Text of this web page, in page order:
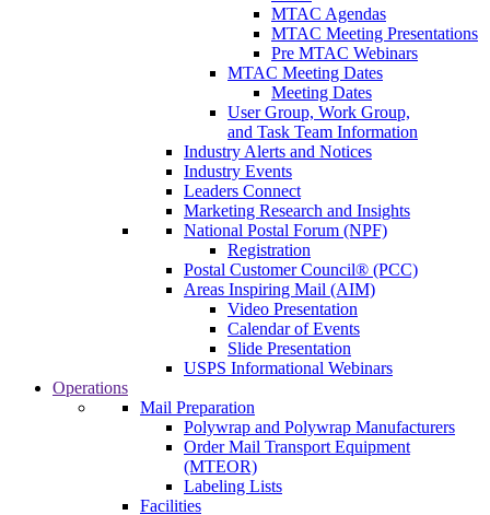
MTAC Agendas
MTAC Meeting Presentations
Pre MTAC Webinars
MTAC Meeting Dates
Meeting Dates
User Group, Work Group,
and Task Team Information
Industry Alerts and Notices
Industry Events
Leaders Connect
Marketing Research and Insights
National Postal Forum (NPF)
Registration
Postal Customer Council® (PCC)
Areas Inspiring Mail (AIM)
Video Presentation
Calendar of Events
Slide Presentation
USPS Informational Webinars
Operations
Mail Preparation
Polywrap and Polywrap Manufacturers
Order Mail Transport Equipment
(MTEOR)
Labeling Lists
Facilities